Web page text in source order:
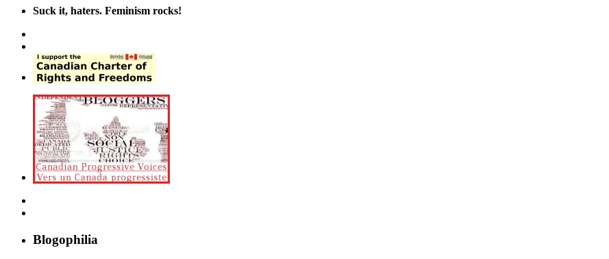
Suck it, haters. Feminism rocks!
Blogophilia